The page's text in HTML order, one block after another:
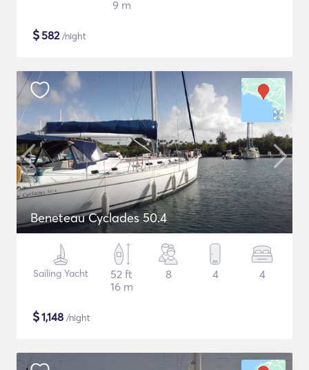
9 m
$582/night
Beneteau Cyclades 50.4
Sailing Yacht
52 ft
16 m
8 4 4
$1,148 /night